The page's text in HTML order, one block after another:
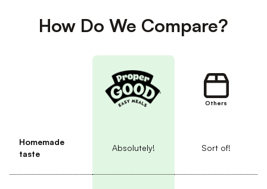
How Do We Compare?
Others
Homemade
taste
Absolutely! Sort of!